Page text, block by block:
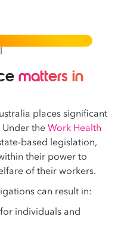
matters in
places significant
theWork Health
based legislation,
their power to
of their workers.
can result in:
individuals and